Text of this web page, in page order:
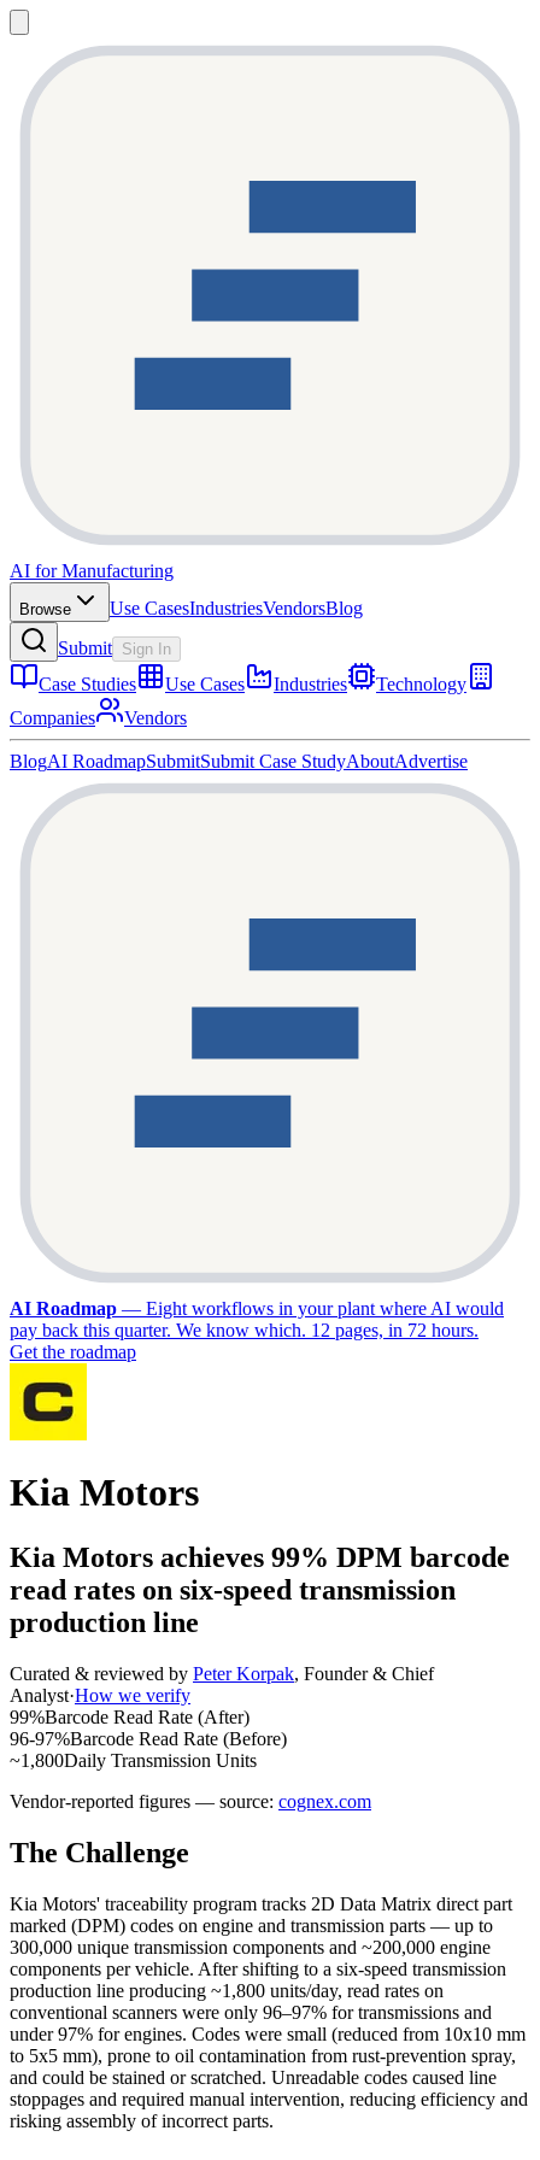
AI for Manufacturing
Browse Use CasesIndustriesVendorsBlog
Submit Sign In
Case Studies Use Cases Industries
Technology
Companies
Vendors
BlogAI RoadmapSubmitSubmit Case StudyAboutAdvertise
AI Roadmap — Eight workflows in your plant where AI would
pay back this quarter. We know which. 12 pages, in 72 hours.
Get the roadmap
Kia Motors
Kia Motors achieves 99% DPM barcode
read rates on six-speed transmission
production line
Curated & reviewed by Peter Korpak, Founder & Chief
Analyst·How we verify
99%Barcode Read Rate (After)
96-97%Barcode Read Rate (Before)
~1,800Daily Transmission Units
Vendor-reported figures — source: cognex.com
The Challenge
Kia Motors' traceability program tracks 2D Data Matrix direct part
marked (DPM) codes on engine and transmission parts — up to
300,000 unique transmission components and ~200,000 engine
components per vehicle. After shifting to a six-speed transmission
production line producing ~1,800 units/day, read rates on
conventional scanners were only 96–97% for transmissions and
under 97% for engines. Codes were small (reduced from 10x10 mm
to 5x5 mm), prone to oil contamination from rust-prevention spray,
and could be stained or scratched. Unreadable codes caused line
stoppages and required manual intervention, reducing efficiency and
risking assembly of incorrect parts.